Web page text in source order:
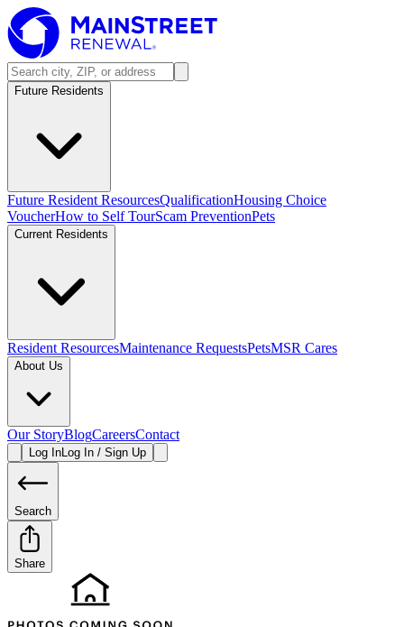
Future Residents
Future Resident ResourcesQualificationHousing Choice
VoucherHow to Self TourScam PreventionPets
Current Residents
Resident ResourcesMaintenance RequestsPetsMSR Cares
About Us
Our StoryBlogCareersContact
Log InLog In / Sign Up
Search
Share